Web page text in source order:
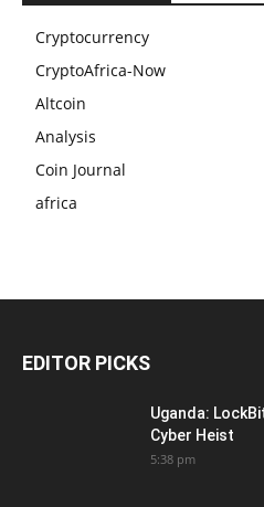
Cryptocurrency
CryptoAfrica-Now
Altcoin
Analysis
Coin Journal
africa
EDITOR PICKS
Uganda:
Cyber Heist
5:38 pm